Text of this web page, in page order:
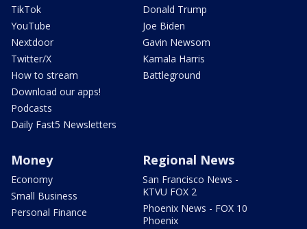
TikTok
YouTube
Nextdoor
Twitter/X
How to stream
Download our apps!
Podcasts
Daily Fast5 Newsletters
Donald Trump
Joe Biden
Gavin Newsom
Kamala Harris
Battleground
Money
Economy
Small Business
Personal Finance
Regional News
San Francisco News -
KTVU FOX 2
Phoenix News - FOX 10
Phoenix